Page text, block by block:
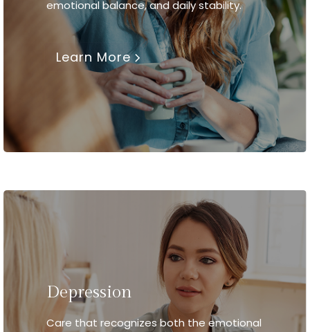
emotional balance, and daily stability.
Learn More
Depression
Care that recognizes both the emotional